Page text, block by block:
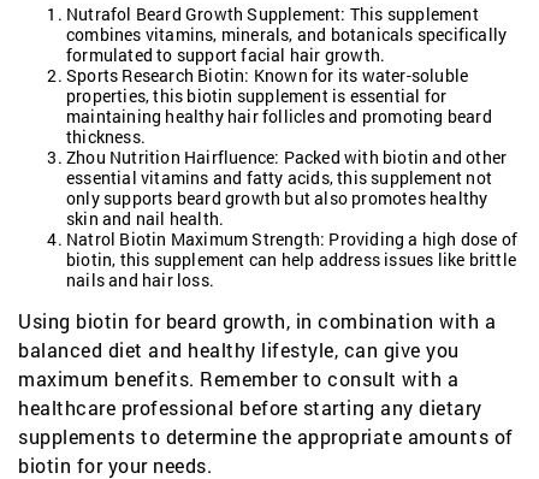
Nutrafol Beard Growth Supplement: This supplement
combines vitamins, minerals, and botanicals specifically
formulated to support facial hair growth.
Sports Research Biotin: Known for its water-soluble
properties, this biotin supplement is essential for
maintaining healthy hair follicles and promoting beard
thickness.
Zhou Nutrition Hairfluence: Packed with biotin and other
essential vitamins and fatty acids, this supplement not
only supports beard growth but also promotes healthy
skin and nail health.
Natrol Biotin Maximum Strength: Providing a high dose of
biotin, this supplement can help address issues like brittle
nails and hair loss.
Using biotin for beard growth, in combination with a
balanced diet and healthy lifestyle, can give you
maximum benefits. Remember to consult with a
healthcare professional before starting any dietary
supplements to determine the appropriate amounts of
biotin for your needs.